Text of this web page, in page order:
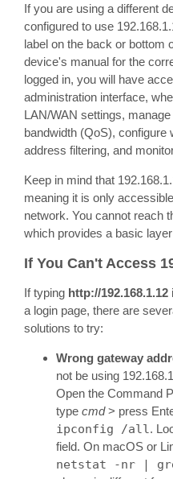
If you are using a different
configured to use
label on the back or bottom
device's manual for the
logged in, you will have
administration interface,
LAN/WAN settings,
bandwidth (QoS),
address filtering, and
Keep in mind that
meaning it is only
network. You cannot reach
which provides a basic
If You Can't Access
If typing http://192.168.1.12
a login page, there are
solutions to try:
Wrong gateway
not be using
Open the Command
type cmd> press
ipconfig /all.
field. On macOS or
netstat -nr |